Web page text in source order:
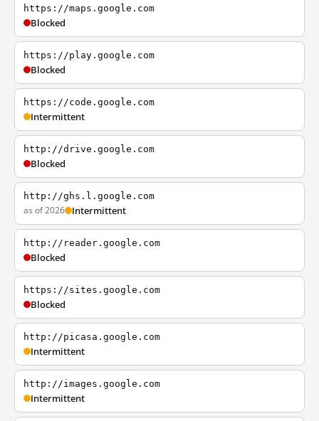
https://maps.google.com
Blocked
https://play.google.com
Blocked
https://code.google.com
Intermittent
http://drive.google.com
Blocked
http://ghs.l.google.com
as of 2026 Intermittent
http://reader.google.com
Blocked
https://sites.google.com
Blocked
http://picasa.google.com
Intermittent
http://images.google.com
Intermittent